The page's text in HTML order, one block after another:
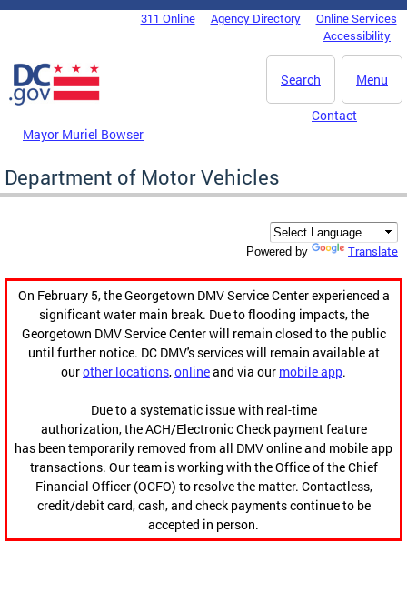
Skip to main content
DC Agency Top Menu311 Online Agency Directory
Online Services
Accessibility
Menu
Search
Mayor Muriel Bowser
Contact
Department of Motor Vehicles
Powered by Translate
On February 5, the Georgetown DMV Service Center experienced a
significant water main break. Due to flooding impacts, the
Georgetown DMV Service Center will remain closed to the public
until further notice. DC DMV's services will remain available at
ourother locations,onlineand via our mobile app.
Due to a systematic issue with real-time
authorization, the ACH/Electronic Check payment feature
has been temporarily removed from all DMV online and mobile app
transactions. Our team is working with the Office of the Chief
Financial Officer (OCFO) to resolve the matter. Contactless,
credit/debit card, cash, and check payments continue to be
accepted in person.